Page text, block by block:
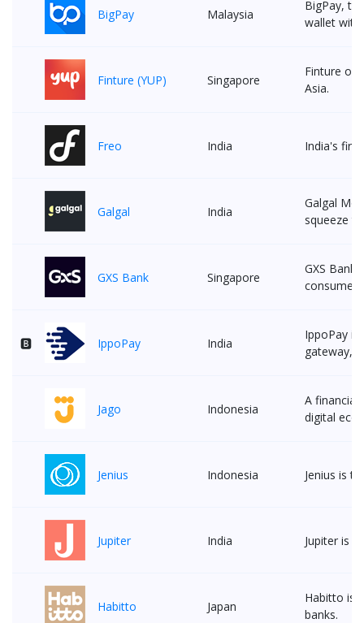
BigPay Malaysia
BigPay,
wallet with
Finture (YUP) Singapore
Finture
Asia.
Freo India India's
Galgal India
Galgal
squeeze
GXS Bank Singapore
GXS Bank
consumer
🅱 IppoPay India
IppoPay
gateway,
Jago Indonesia
A financial
digital
Jenius Indonesia Jenius is
Jupiter India Jupiter is
Habitto Japan
Habitto is
banks.